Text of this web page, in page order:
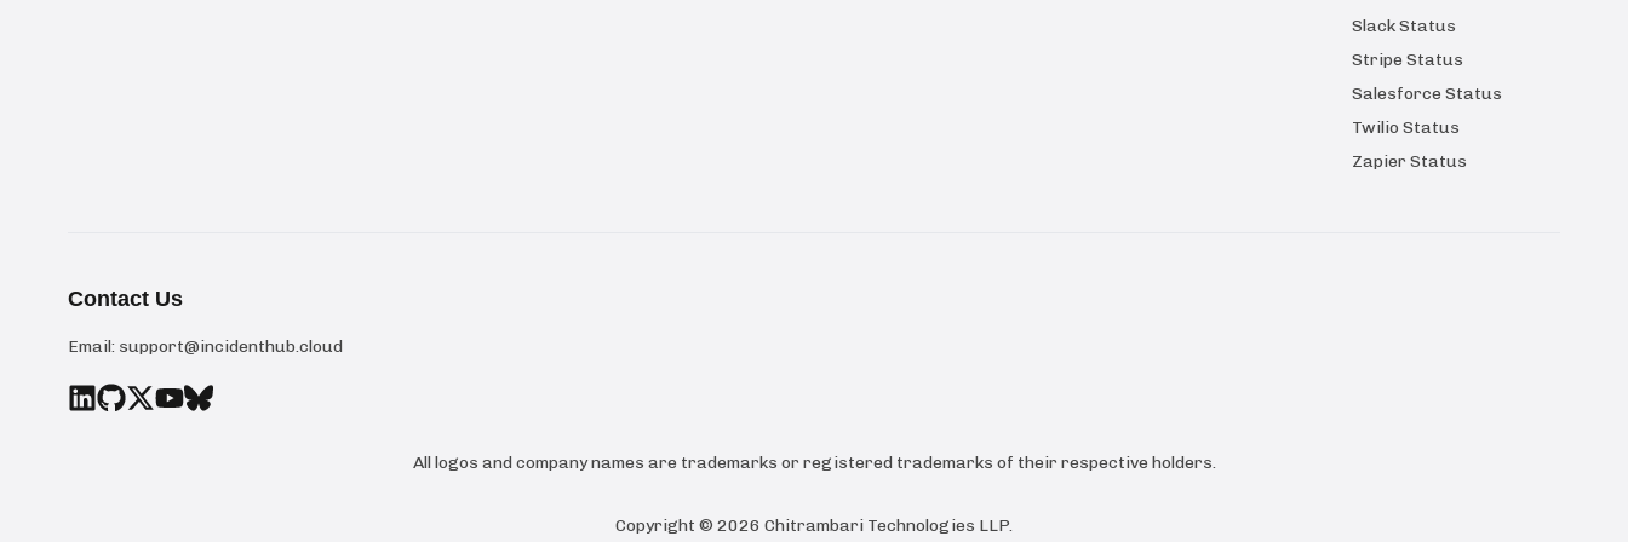
Slack Status
Stripe Status
Salesforce Status
Twilio Status
Zapier Status
Contact Us
Email: support@incidenthub.cloud
All logos and company names are trademarks or registered trademarks of their respective holders.
Copyright © 2026 Chitrambari Technologies LLP.